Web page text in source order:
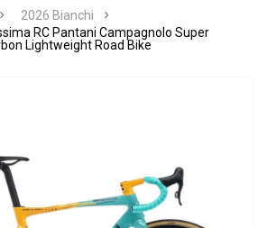
2026 Bianchi
RC Pantani Campagnolo Super
Lightweight Road Bike